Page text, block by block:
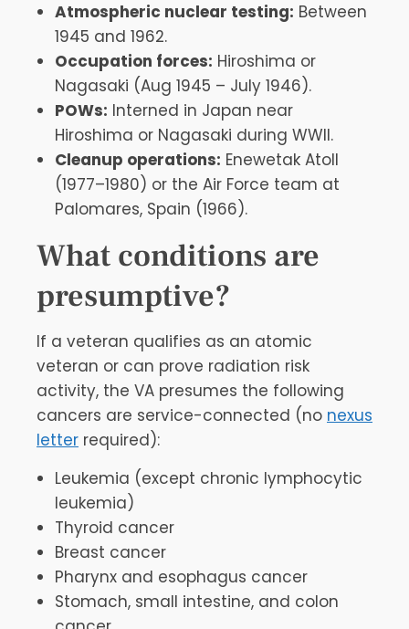
Atmospheric nuclear testing: Between
1945 and 1962.
Occupation forces: Hiroshima or
Nagasaki (Aug 1945 – July 1946).
POWs: Interned in Japan near
Hiroshima or Nagasaki during WWII.
Cleanup operations: Enewetak Atoll
(1977–1980) or the Air Force team at
Palomares, Spain (1966).
What conditions are
presumptive?
If a veteran qualifies as an atomic
veteran or can prove radiation risk
activity, the VA presumes the following
cancers are service-connected (no nexus
letter required):
Leukemia (except chronic lymphocytic
leukemia)
Thyroid cancer
Breast cancer
Pharynx and esophagus cancer
Stomach, small intestine, and colon